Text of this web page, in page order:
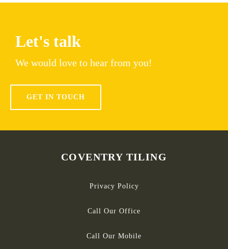
Let's talk
We would love to hear from you!
GET IN TOUCH
COVENTRY TILING
Privacy Policy
Call Our Office
Call Our Mobile